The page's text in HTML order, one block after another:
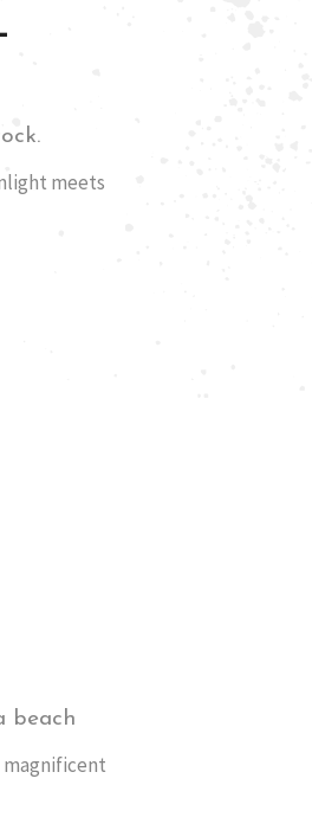
meets
beach